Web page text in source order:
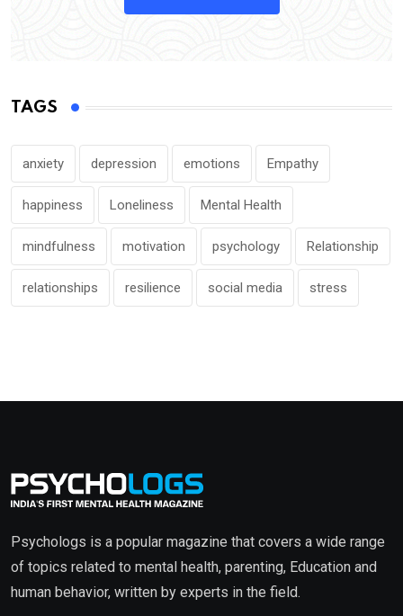
TAGS
anxiety depression emotions Empathy
happiness Loneliness Mental Health
mindfulness motivation psychology Relationship
relationships resilience social media stress
Psychologs is a popular magazine that covers a wide range
of topics related to mental health, parenting, Education and
human behavior, written by experts in the field.